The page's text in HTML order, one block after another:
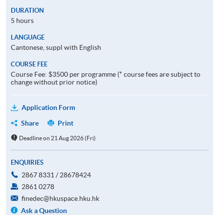
DURATION
5 hours
LANGUAGE
Cantonese, suppl with English
COURSE FEE
Course Fee: $3500 per programme (* course fees are subject to
change without prior notice)
Application Form
Share
Print
Deadline on 21 Aug 2026 (Fri)
ENQUIRIES
2867 8331 / 28678424
2861 0278
finedec@hkuspace.hku.hk
Ask a Question